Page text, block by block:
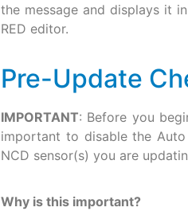
the message and displays it
RED editor.
Pre-Update
IMPORTANT: Before you
important to disable the
NCD sensor(s) you are
Why is this important?